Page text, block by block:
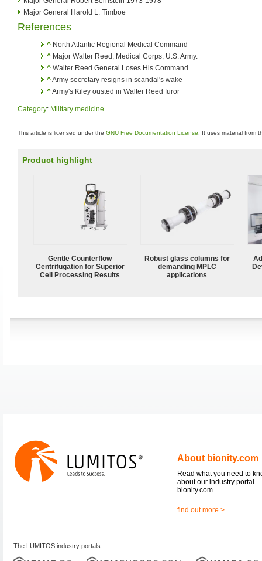
Major General Harold L. Timboe
References
^ North Atlantic Regional Medical Command
^ Major Walter Reed, Medical Corps, U.S. Army.
^ Walter Reed General Loses His Command
^Army secretary resigns in scandal's wake
^Army's Kiley ousted in Walter Reed furor
Category: Military medicine
This article is licensed under the GNU Free Documentation License . It uses material from
Product highlight
Gentle Counterflow
Centrifugation for Superior
Cell Processing Results
Robust glass columns for
demanding MPLC
applications
About bionity.com
Read what you need to
about our industry portal
bionity.com.
find out more >
The LUMITOS industry portals